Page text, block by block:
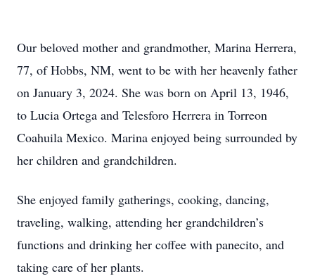
Our beloved mother and grandmother, Marina Herrera,
77, of Hobbs, NM, went to be with her heavenly father
on January 3, 2024. She was born on April 13, 1946,
to Lucia Ortega and Telesforo Herrera in Torreon
Coahuila Mexico. Marina enjoyed being surrounded by
her children and grandchildren.
She enjoyed family gatherings, cooking, dancing,
traveling, walking, attending her grandchildren’s
functions and drinking her coffee with panecito, and
taking care of her plants.